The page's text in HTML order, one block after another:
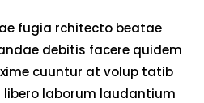
fugia rchitecto beatae
debitis facere quidem
cuuntur at volup tatib
laborum laudantium